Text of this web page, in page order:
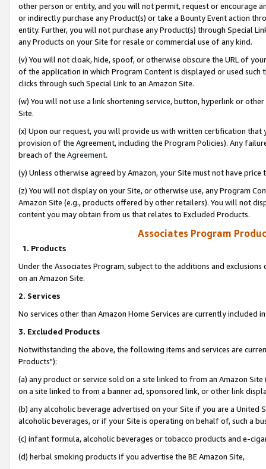
other person or entity, and you will not permit, request or encourage
or indirectly purchase any Product(s) or take a Bounty Event action
entity. Further, you will not purchase any Product(s) through Special
any Products on your Site for resale or commercial use of any kind.
(v) You will not cloak, hide, spoof, or otherwise obscure the URL of
of the application in which Program Content is displayed or used
clicks through such Special Link to an Amazon Site.
(w) You will not use a link shortening service, button, hyperlink or
Site.
(x) Upon our request, you will provide us with written certification
provision of the Agreement, including the Program Policies). Any
breach of the Agreement.
(y) Unless otherwise agreed by Amazon, your Site must not have
(z) You will not display on your Site, or otherwise use, any Program
Amazon Site (e.g., products offered by other retailers). You will not
content you may obtain from us that relates to Excluded Products.
Associates Program
1. Products
Under the Associates Program, subject to the additions and
on an Amazon Site.
2. Services
No services other than Amazon Home Services are currently included
3. Excluded Products
Notwithstanding the above, the following items and services are
Products"):
(a) any product or service sold on a site linked to from an Amazon
on a site linked to from a banner ad, sponsored link, or other link
(b) any alcoholic beverage advertised on your Site if you are a
alcoholic beverages, or if your Site is operating on behalf of, such a
(c) infant formula, alcoholic beverages or tobacco products and e-
(d) herbal smoking products if you advertise the BE Amazon Site,